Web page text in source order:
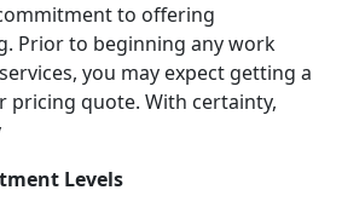
to offering
Prior to beginning any work
you may expect getting a
pricing quote. With certainty,
Levels